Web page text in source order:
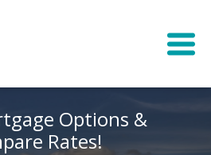
Options &
Rates!